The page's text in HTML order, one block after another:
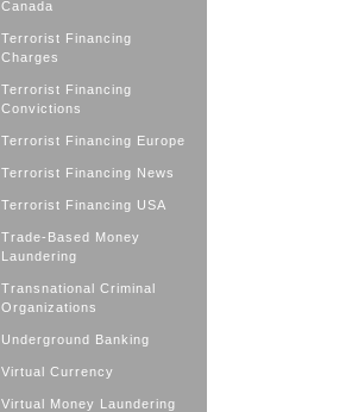
Canada
Terrorist Financing
Charges
Terrorist Financing
Convictions
Terrorist Financing Europe
Terrorist Financing News
Terrorist Financing USA
Trade-Based Money
Laundering
Transnational Criminal
Organizations
Underground Banking
Virtual Currency
Virtual Money Laundering